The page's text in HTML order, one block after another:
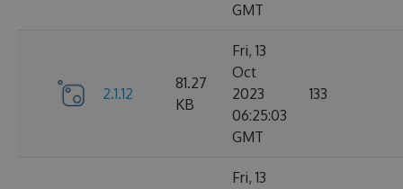
GMT
2.1.12
81.27
KB
Fri, 13
Oct
2023
06:25:03
GMT
133
Fri, 13